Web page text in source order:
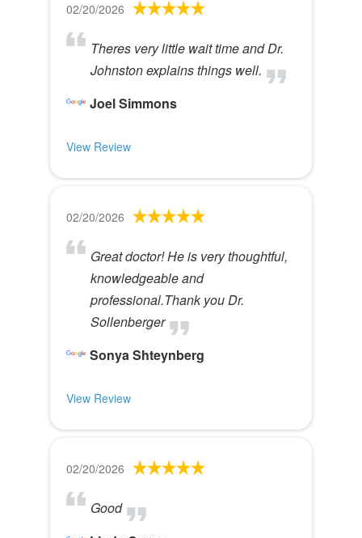
02/20/2026
Theres very little wait time and Dr.
Johnston explains things well.
Joel Simmons
View Review
02/20/2026
Great doctor! He is very thoughtful,
knowledgeable and
professional.Thank you Dr.
Sollenberger
Sonya Shteynberg
View Review
02/20/2026
Good